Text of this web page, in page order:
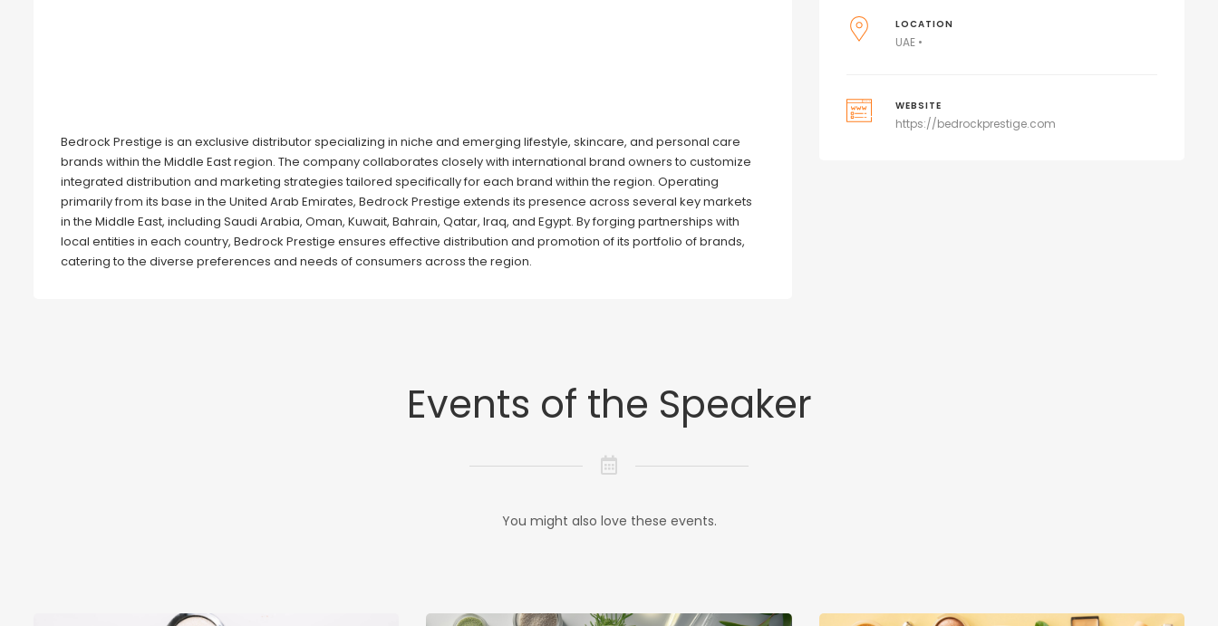
Bedrock Prestige is an exclusive distributor specializing in niche and emerging lifestyle, skincare, and personal care
brands within the Middle East region. The company collaborates closely with international brand owners to customize
integrated distribution and marketing strategies tailored specifically for each brand within the region. Operating
primarily from its base in the United Arab Emirates, Bedrock Prestige extends its presence across several key markets
in the Middle East, including Saudi Arabia, Oman, Kuwait, Bahrain, Qatar, Iraq, and Egypt. By forging partnerships with
local entities in each country, Bedrock Prestige ensures effective distribution and promotion of its portfolio of brands,
catering to the diverse preferences and needs of consumers across the region.
LOCATION
UAE •
WEBSITE
https://bedrockprestige.com
Events of the Speaker
You might also love these events.